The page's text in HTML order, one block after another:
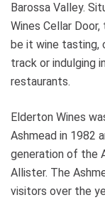
Barossa Valley.
Wines Cellar
be it wine tasting,
track or indulging
restaurants.
Elderton Wines
Ashmead in 1982
generation of the
Allister. The
visitors over the